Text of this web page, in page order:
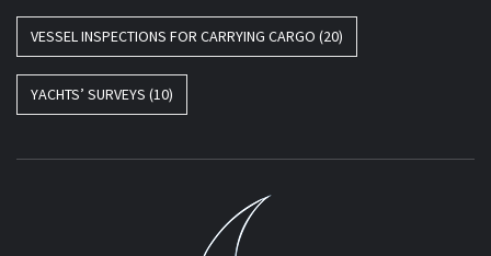
VESSEL INSPECTIONS FOR CARRYING CARGO (20)
YACHTS’ SURVEYS (10)